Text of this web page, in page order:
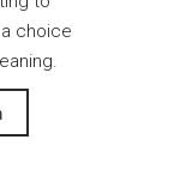
choice